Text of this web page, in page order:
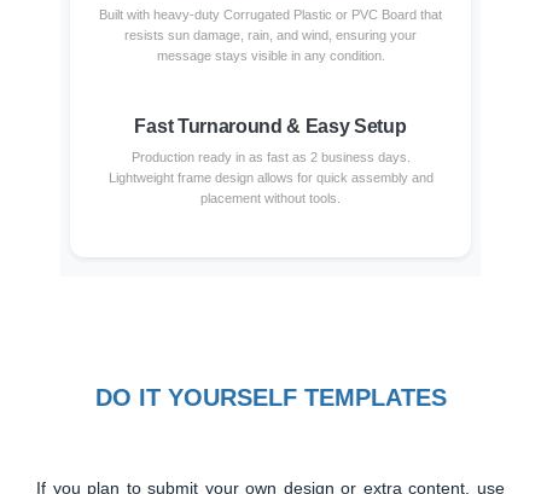
Built with heavy-duty Corrugated Plastic or PVC Board that
resists sun damage, rain, and wind, ensuring your
message stays visible in any condition.
Fast Turnaround & Easy Setup
Production ready in as fast as 2 business days.
Lightweight frame design allows for quick assembly and
placement without tools.
DO IT YOURSELF TEMPLATES
If you plan to submit your own design or extra content, use